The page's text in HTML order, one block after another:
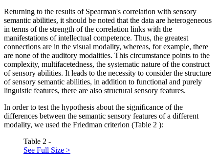
Returning to the results of Spearman's correlation with sensory
semantic abilities, it should be noted that the data are heterogeneous
in terms of the strength of the correlation links with the
manifestations of intellectual competence. Thus, the greatest
connections are in the visual modality, whereas, for example, there
are none of the auditory modalities. This circumstance points to the
complexity, multifacetedness, the systematic nature of the construct
of sensory abilities. It leads to the necessity to consider the structure
of sensory semantic abilities, in addition to functional and purely
linguistic features, there are also structural sensory features.
In order to test the hypothesis about the significance of the
differences between the semantic sensory features of a different
modality, we used the Friedman criterion (Table 2 ):
Table 2 -
See Full Size >